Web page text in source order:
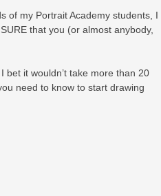
of my Portrait Academy students, I
that you (or almost anybody,
bet it wouldn’t take more than 20
need to know to start drawing